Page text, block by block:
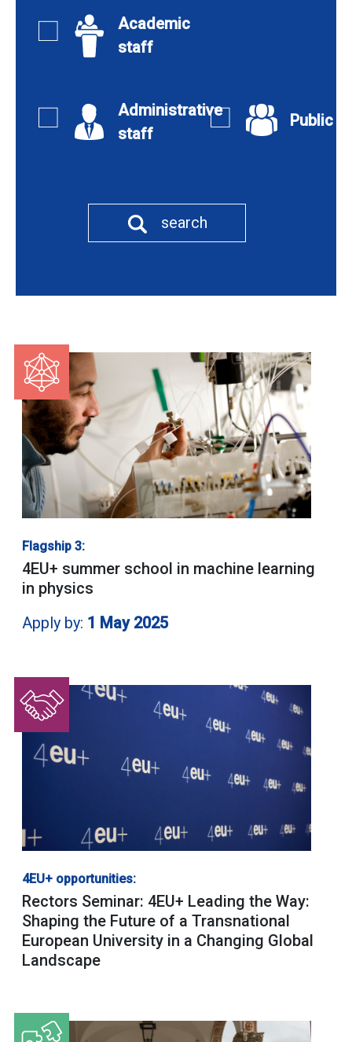
Academic
staff
Administrative
staff
Public
search
Flagship 3:
4EU+ summer school in machine learning
in physics
Apply by: 1 May 2025
4EU+ opportunities:
Rectors Seminar: 4EU+ Leading the Way:
Shaping the Future of a Transnational
European University in a Changing Global
Landscape